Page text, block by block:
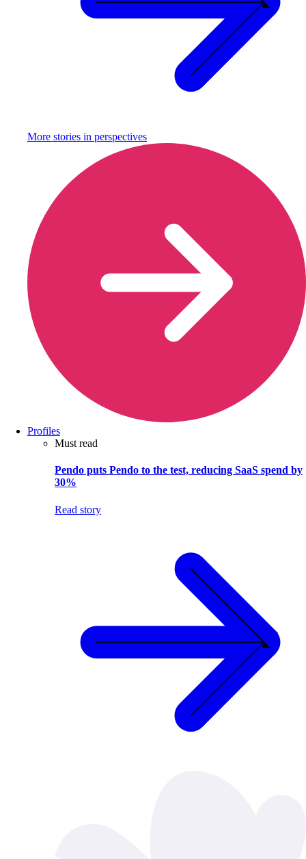
More stories in perspectives
Profiles
Must read
Pendo puts Pendo to the test, reducing SaaS spend by
30%
Read story